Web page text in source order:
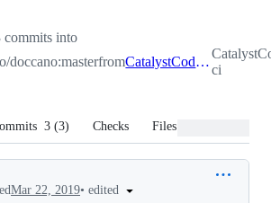
commits into
doccano:masterfrom CatalystCode:enhancement/eslint-ci
ci
3 (3) Checks Files changed
Mar 22, 2019• edited